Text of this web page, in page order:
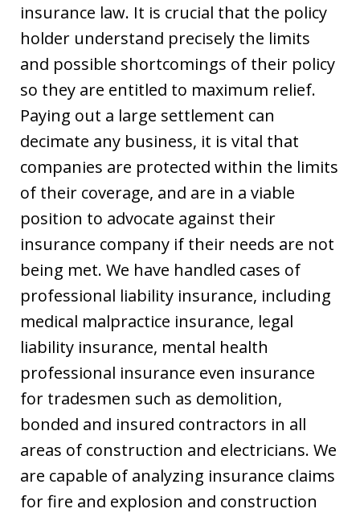
insurance law. It is crucial that the policy
holder understand precisely the limits
and possible shortcomings of their policy
so they are entitled to maximum relief.
Paying out a large settlement can
decimate any business, it is vital that
companies are protected within the limits
of their coverage, and are in a viable
position to advocate against their
insurance company if their needs are not
being met. We have handled cases of
professional liability insurance, including
medical malpractice insurance, legal
liability insurance, mental health
professional insurance even insurance
for tradesmen such as demolition,
bonded and insured contractors in all
areas of construction and electricians. We
are capable of analyzing insurance claims
for fire and explosion and construction